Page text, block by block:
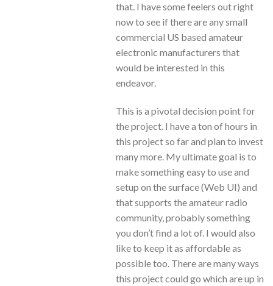
that. I have some feelers out right
now to see if there are any small
commercial US based amateur
electronic manufacturers that
would be interested in this
endeavor.
This is a pivotal decision point for
the project. I have a ton of hours in
this project so far and plan to invest
many more. My ultimate goal is to
make something easy to use and
setup on the surface (Web UI) and
that supports the amateur radio
community, probably something
you don’t find a lot of. I would also
like to keep it as affordable as
possible too. There are many ways
this project could go which are up in